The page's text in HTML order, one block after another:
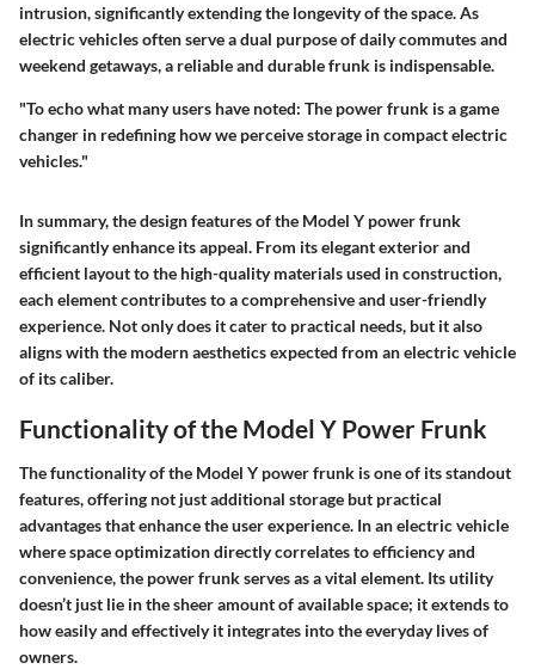
intrusion, significantly extending the longevity of the space. As
electric vehicles often serve a dual purpose of daily commutes and
weekend getaways, a reliable and durable frunk is indispensable.
"To echo what many users have noted: The power frunk is a game
changer in redefining how we perceive storage in compact electric
vehicles."
In summary, thedesign features of the Model Y power frunk
significantly enhance its appeal. From its elegant exterior and
efficient layout to the high-quality materials used in construction,
each element contributes to a comprehensive and user-friendly
experience. Not only does it cater to practical needs, but it also
aligns with the modern aesthetics expected from an electric vehicle
of its caliber.
Functionality of the Model Y Power Frunk
The functionality of the Model Y power frunk is one of its standout
features, offering not just additional storage but practical
advantages that enhance the user experience. In an electric vehicle
where space optimization directly correlates to efficiency and
convenience, the power frunk serves as a vital element. Its utility
doesn’t just lie in the sheer amount of available space; it extends to
how easily and effectively it integrates into the everyday lives of
owners.